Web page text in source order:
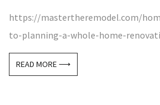
https://mastertheremodel.com/
to-planning-a-whole-home-
READ MORE ⟶